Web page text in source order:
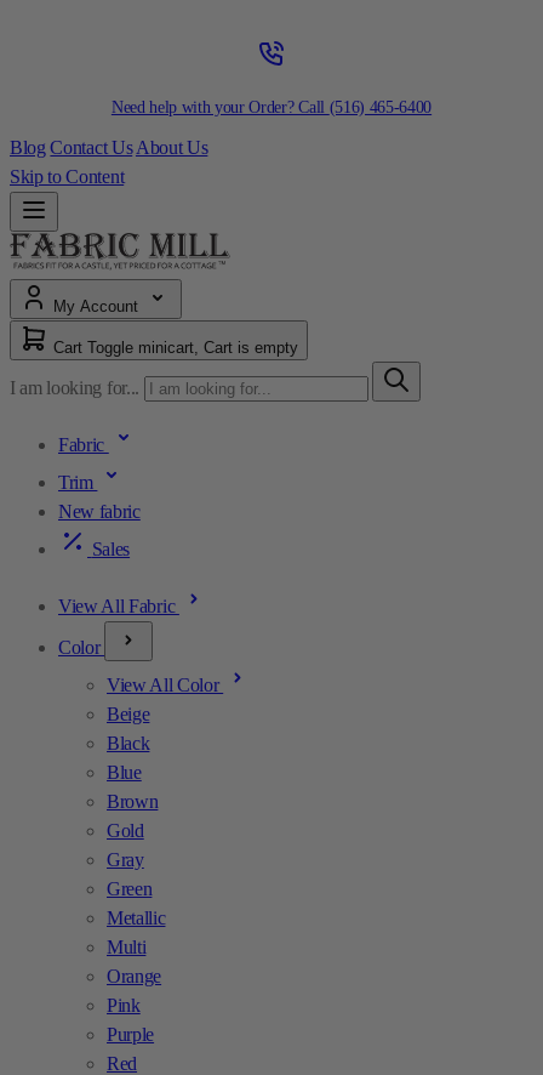
Need help with your Order? Call (516) 465-6400
Blog Contact Us About Us
Skip to Content
My Account
Cart Toggle minicart, Cart is empty
I am looking for...
Fabric
Trim
New fabric
Sales
View All Fabric
Color
View All Color
Beige
Black
Blue
Brown
Gold
Gray
Green
Metallic
Multi
Orange
Pink
Purple
Red